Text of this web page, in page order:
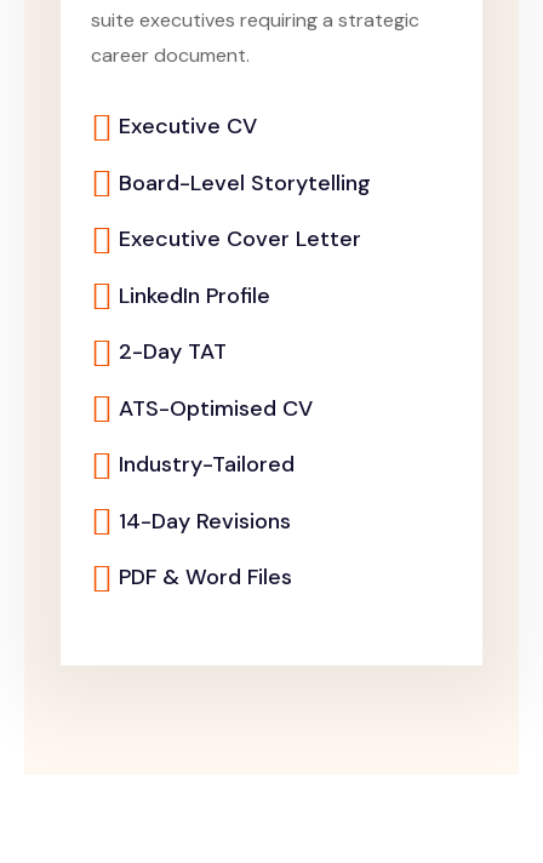
suite executives requiring a strategic
career document.
Executive CV
Board-Level Storytelling
Executive Cover Letter
LinkedIn Profile
2-Day TAT
ATS-Optimised CV
Industry-Tailored
14-Day Revisions
PDF & Word Files